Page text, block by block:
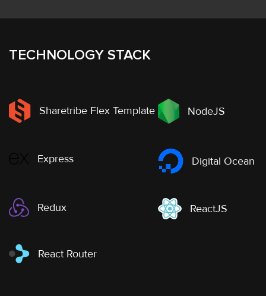
TECHNOLOGY STACK
Sharetribe Flex Template NodeJS
Express Digital Ocean
Redux ReactJS
React Router